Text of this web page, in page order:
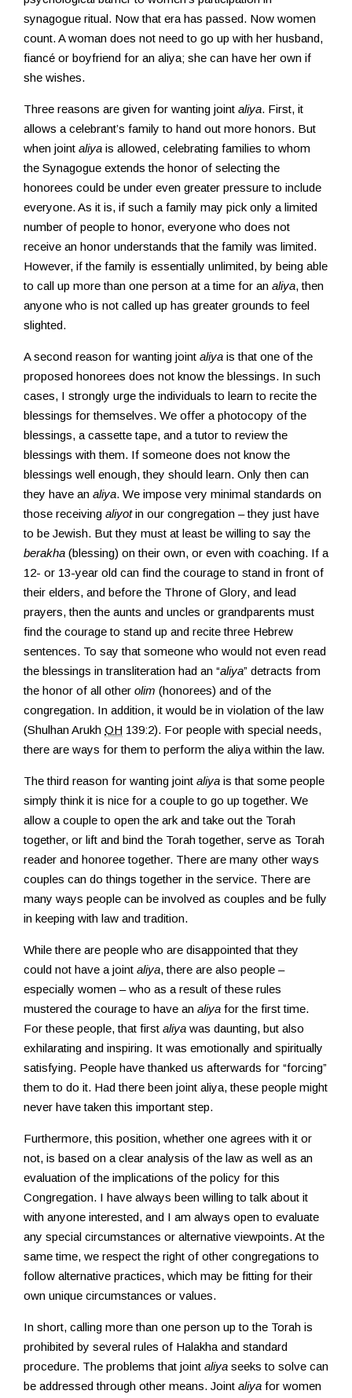
synagogue ritual. Now that era has passed. Now women
count. A woman does not need to go up with her husband,
fiancé or boyfriend for an aliya; she can have her own if
she wishes.
Three reasons are given for wanting joint aliya. First, it
allows a celebrant’s family to hand out more honors. But
when joint aliya is allowed, celebrating families to whom
the Synagogue extends the honor of selecting the
honorees could be under even greater pressure to include
everyone. As it is, if such a family may pick only a limited
number of people to honor, everyone who does not
receive an honor understands that the family was limited.
However, if the family is essentially unlimited, by being able
to call up more than one person at a time for an aliya, then
anyone who is not called up has greater grounds to feel
slighted.
A second reason for wanting joint aliya is that one of the
proposed honorees does not know the blessings. In such
cases, I strongly urge the individuals to learn to recite the
blessings for themselves. We offer a photocopy of the
blessings, a cassette tape, and a tutor to review the
blessings with them. If someone does not know the
blessings well enough, they should learn. Only then can
they have an aliya. We impose very minimal standards on
those receiving aliyotin our congregation – they just have
to be Jewish. But they must at least be willing to say the
berakha (blessing) on their own, or even with coaching. If a
12- or 13-year old can find the courage to stand in front of
their elders, and before the Throne of Glory, and lead
prayers, then the aunts and uncles or grandparents must
find the courage to stand up and recite three Hebrew
sentences. To say that someone who would not even read
the blessings in transliteration had an “aliya” detracts from
the honor of all other olim (honorees) and of the
congregation. In addition, it would be in violation of the law
(Shulhan Arukh OH 139:2). For people with special needs,
there are ways for them to perform the aliya within the law.
The third reason for wanting joint aliya is that some people
simply think it is nice for a couple to go up together. We
allow a couple to open the ark and take out the Torah
together, or lift and bind the Torah together, serve as Torah
reader and honoree together. There are many other ways
couples can do things together in the service. There are
many ways people can be involved as couples and be fully
in keeping with law and tradition.
While there are people who are disappointed that they
could not have a joint aliya, there are also people –
especially women – who as a result of these rules
mustered the courage to have an aliya for the first time.
For these people, that first aliya was daunting, but also
exhilarating and inspiring. It was emotionally and spiritually
satisfying. People have thanked us afterwards for “forcing”
them to do it. Had there been joint aliya, these people might
never have taken this important step.
Furthermore, this position, whether one agrees with it or
not, is based on a clear analysis of the law as well as an
evaluation of the implications of the policy for this
Congregation. I have always been willing to talk about it
with anyone interested, and I am always open to evaluate
any special circumstances or alternative viewpoints. At the
same time, we respect the right of other congregations to
follow alternative practices, which may be fitting for their
own unique circumstances or values.
In short, calling more than one person up to the Torah is
prohibited by several rules of Halakha and standard
procedure. The problems that joint aliya seeks to solve can
be addressed through other means. Joint aliya for women